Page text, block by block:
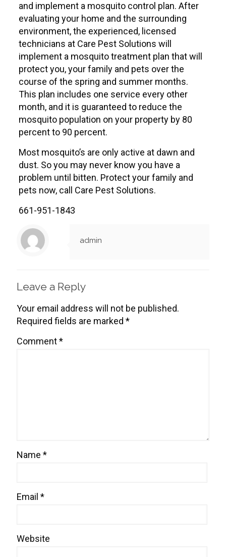
and implement a mosquito control plan. After
evaluating your home and the surrounding
environment, the experienced, licensed
technicians at Care Pest Solutions will
implement a mosquito treatment plan that will
protect you, your family and pets over the
course of the spring and summer months.
This plan includes one service every other
month, and it is guaranteed to reduce the
mosquito population on your property by 80
percent to 90 percent.
Most mosquito’s are only active at dawn and
dust. So you may never know you have a
problem until bitten. Protect your family and
pets now, call Care Pest Solutions.
661-951-1843
admin
Leave a Reply
Your email address will not be published.
Required fields are marked *
Comment*
Name *
Email *
Website